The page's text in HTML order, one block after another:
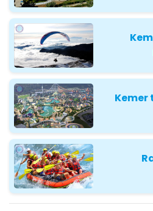
Kemer